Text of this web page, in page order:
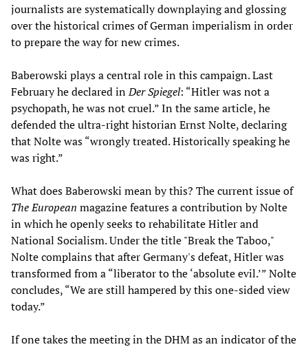
journalists are systematically downplaying and glossing
over the historical crimes of German imperialism in order
to prepare the way for new crimes.
Baberowski plays a central role in this campaign. Last
February he declared inDer Spiegel: “Hitler was not a
psychopath, he was not cruel.” In the same article, he
defended the ultra-right historian Ernst Nolte, declaring
that Nolte was “wrongly treated. Historically speaking he
was right.”
What does Baberowski mean by this? The current issue of
The European magazine features a contribution by Nolte
in which he openly seeks to rehabilitate Hitler and
National Socialism. Under the title "Break the Taboo,"
Nolte complains that after Germany's defeat, Hitler was
transformed from a “liberator to the ‘absolute evil.’” Nolte
concludes, “We are still hampered by this one-sided view
today.”
If one takes the meeting in the DHM as an indicator of the